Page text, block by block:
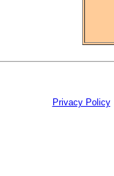
Privacy Policy